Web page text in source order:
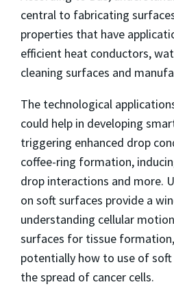
central to fabricating
properties that have
efficient heat conductors,
cleaning surfaces and
The technological
could help in developing
triggering enhanced drop
coffee-ring formation,
drop interactions and more.
on soft surfaces provide a
understanding cellular
surfaces for tissue
potentially how to use of
the spread of cancer cells.